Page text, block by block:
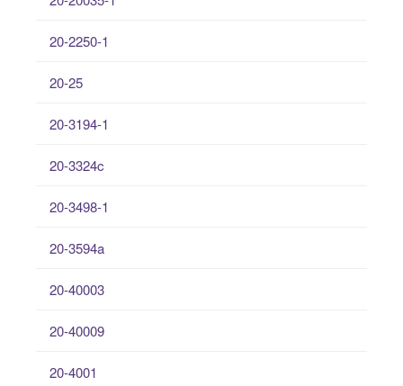
20-2250-1
20-25
20-3194-1
20-3324c
20-3498-1
20-3594a
20-40003
20-40009
20-4001